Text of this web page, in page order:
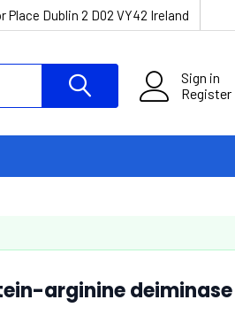
Place Dublin 2 D02 VY42 Ireland
Sign in
Register
arginine